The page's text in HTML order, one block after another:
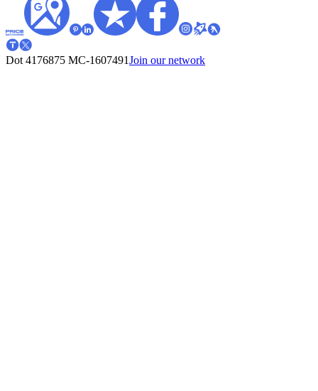
Dot 4176875 MC-1607491Join our network